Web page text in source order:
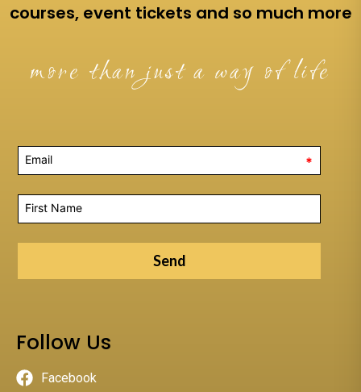
courses, event tickets and so much more
more than just a way of life
*
Send
Follow Us
Facebook